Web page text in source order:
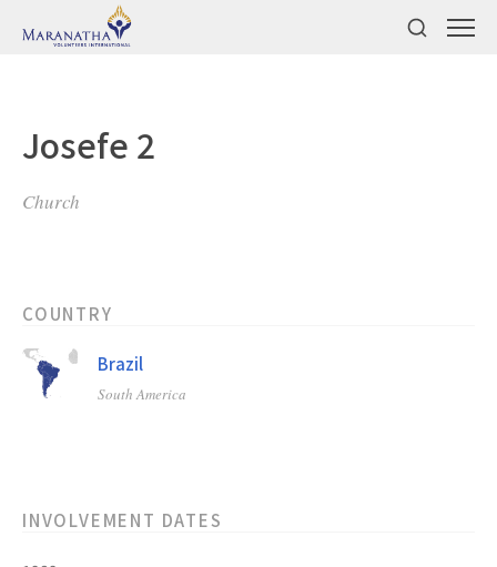
Josefe 2
Church
COUNTRY
Brazil
South America
INVOLVEMENT DATES